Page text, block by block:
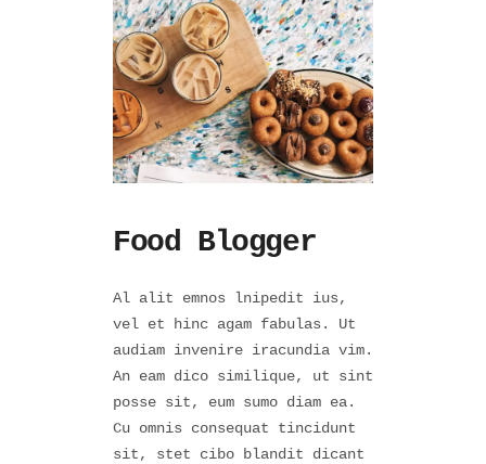
Food Blogger
Al alit emnos lnipedit ius,
vel et hinc agam fabulas. Ut
audiam invenire iracundia vim.
An eam dico similique, ut sint
posse sit, eum sumo diam ea.
Cu omnis consequat tincidunt
sit, stet cibo blandit dicant